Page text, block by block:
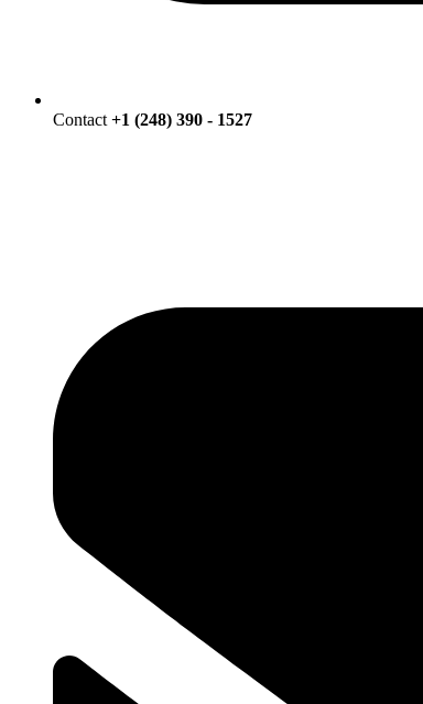
Contact +1 (248) 390 - 1527